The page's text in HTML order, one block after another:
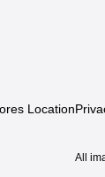
Location
All